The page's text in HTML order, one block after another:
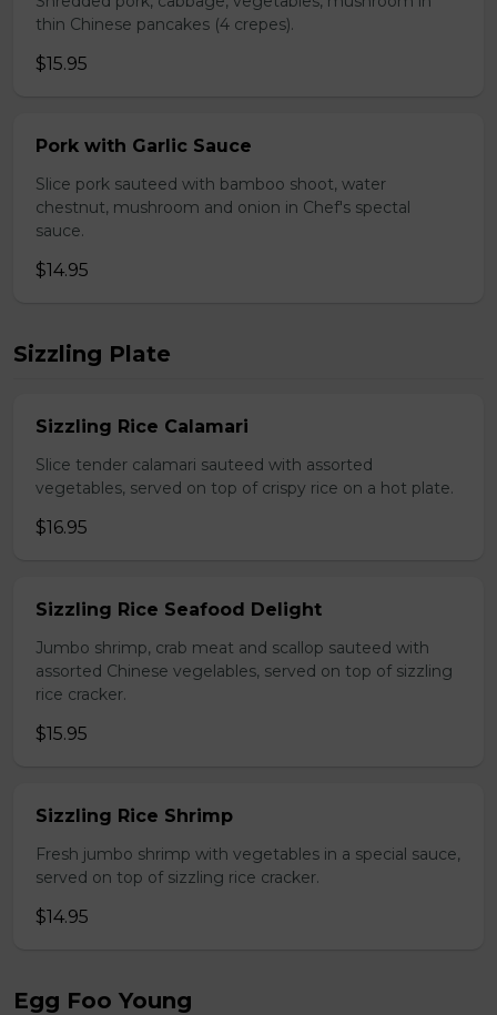
thin Chinese pancakes (4 crepes).
$15.95
Pork with Garlic Sauce
Slice pork sauteed with bamboo shoot, water
chestnut, mushroom and onion in Chef's spectal
sauce.
$14.95
Sizzling Plate
Sizzling Rice Calamari
Slice tender calamari sauteed with assorted
vegetables, served on top of crispy rice on a hot plate.
$16.95
Sizzling Rice Seafood Delight
Jumbo shrimp, crab meat and scallop sauteed with
assorted Chinese vegelables, served on top of sizzling
rice cracker.
$15.95
Sizzling Rice Shrimp
Fresh jumbo shrimp with vegetables in a special sauce,
served on top of sizzling rice cracker.
$14.95
Egg Foo Young